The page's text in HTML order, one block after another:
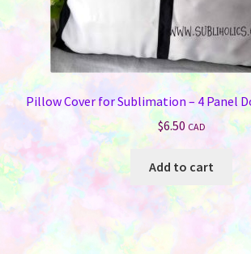
Pillow Cover for Sublimation – 4 Panel
$6.50 CAD
Add to cart